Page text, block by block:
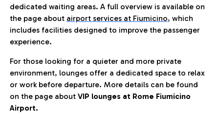
dedicated waiting areas. A full overview is available on
the page about airport services at Fiumicino, which
includes facilities designed to improve the passenger
experience.
For those looking for a quieter and more private
environment, lounges offer a dedicated space to relax
or work before departure. More details can be found
on the page about VIP lounges at Rome Fiumicino
Airport.